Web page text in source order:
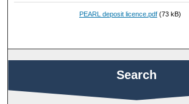
PEARL deposit licence.pdf(73 kB)
Search